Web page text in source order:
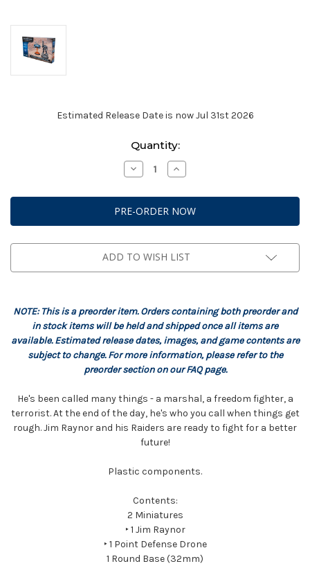
Estimated Release Date is now Jul 31st 2026
Quantity:
Decrease
Quantity
StarCraft:
Terran
-
Jim
Hero
Expansion
Set
Increase
Quantity
StarCraft:
Terran
-
Jim
Hero
Expansion
Set
ADD TO WISH LIST
NOTE: This is a preorder item. Orders containing both preorder and
in stock items will be held and shipped once all items are
available. Estimated release dates, images, and game contents are
subject to change. For more information, please refer to the
preorder section on our FAQ page.
He's been called many things - a marshal, a freedom fighter, a
terrorist. At the end of the day, he's who you call when things get
rough. Jim Raynor and his Raiders are ready to fight for a better
future!
Plastic components.
Contents:
2 Miniatures
‣ 1 Jim Raynor
‣ 1 Point Defense Drone
1 Round Base (32mm)